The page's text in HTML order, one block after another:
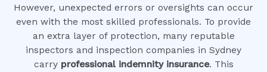
However, unexpected errors or oversights can occur
even with the most skilled professionals. To provide
an extra layer of protection, many reputable
inspectors and inspection companies in Sydney
carry professional indemnity insurance. This